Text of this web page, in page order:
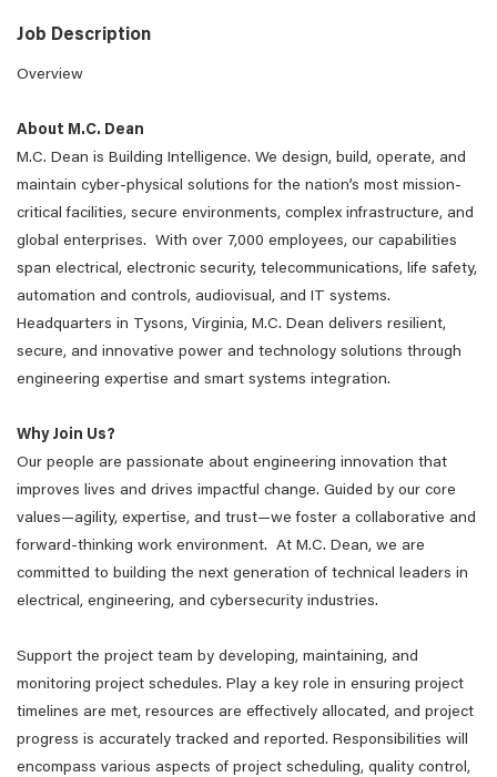
Job Description
Overview
About M.C. Dean
M.C. Dean is Building Intelligence. We design, build, operate, and
maintain cyber-physical solutions for the nation’s most mission-
critical facilities, secure environments, complex infrastructure, and
global enterprises. With over 7,000 employees, our capabilities
span electrical, electronic security, telecommunications, life safety,
automation and controls, audiovisual, and IT systems.
Headquarters in Tysons, Virginia, M.C. Dean delivers resilient,
secure, and innovative power and technology solutions through
engineering expertise and smart systems integration.
Why Join Us?
Our people are passionate about engineering innovation that
improves lives and drives impactful change. Guided by our core
values—agility, expertise, and trust—we foster a collaborative and
forward-thinking work environment. At M.C. Dean, we are
committed to building the next generation of technical leaders in
electrical, engineering, and cybersecurity industries.
Support the project team by developing, maintaining, and
monitoring project schedules. Play a key role in ensuring project
timelines are met, resources are effectively allocated, and project
progress is accurately tracked and reported. Responsibilities will
encompass various aspects of project scheduling, quality control,